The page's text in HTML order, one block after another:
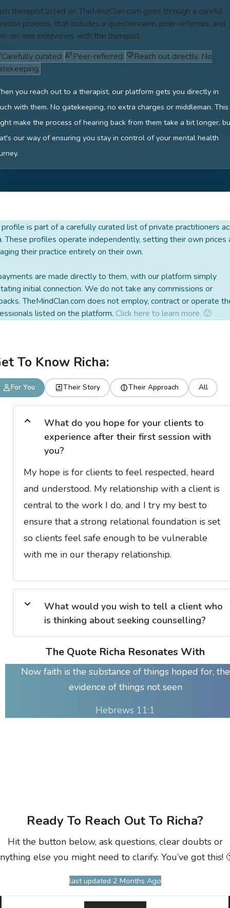
therapist listed on TheMindClan.com goes through a careful
process, that includes a questionnaire, peer-referrals, and
on-one interviews with the therapist.
Carefully curated
Peer-referred
Reach out directly. No
you reach out to a therapist, our platform gets you directly in
with them. No gatekeeping, no extra charges or middleman. This
make the process of hearing back from them take a bit longer,
our way of ensuring you stay in control of your mental health
profile is part of a carefully curated list of private practitioners
These profiles operate independently, setting their own prices
their practice entirely on their own.
are made directly to them, with our platform simply
initial connection. We do not take any commissions or
TheMindClan.com does not employ, contract or operate
listed on the platform. Click here to learn more. 🙂
To Know Richa:
For You Their Story Their Approach All
What do you hope for your clients to
experience after their first session with
you?
My hope is for clients to feel respected, heard
and understood. My relationship with a client is
central to the work I do, and I try my best to
ensure that a strong relational foundation is set
so clients feel safe enough to be vulnerable
with me in our therapy relationship.
What would you wish to tell a client who
is thinking about seeking counselling?
The Quote Richa Resonates With
Now faith is the substance of things hoped for, the
evidence of things not seen
Hebrews 11:1
Ready To Reach Out To Richa?
Hit the button below, ask questions, clear doubts or
else you might need to clarify. You’ve got this!
last updated 2 Months Ago